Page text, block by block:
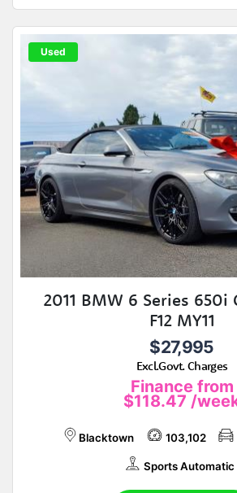
Used
2011 BMW 6 Series 650i
F12 MY11
$27,995
Excl.Govt. Charges
Finance from
$118.47 /
Blacktown 103,102
Sports Automatic